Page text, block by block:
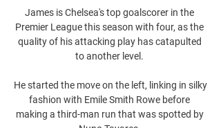
James is Chelsea's top goalscorer in the
Premier League this season with four, as the
quality of his attacking play has catapulted
to another level.
He started the move on the left, linking in silky
fashion with Emile Smith Rowe before
making a third-man run that was spotted by